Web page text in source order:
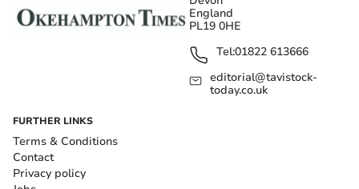
England
PL19 0HE
Tel:01822 613666
editorial@tavistock-
today.co.uk
FURTHER LINKS
Terms & Conditions
Contact
Privacy policy